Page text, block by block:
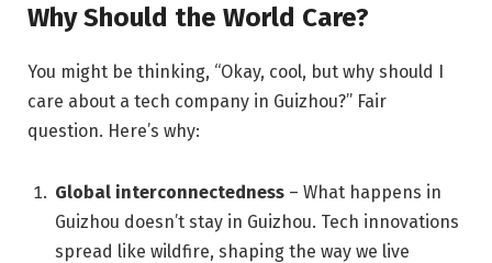
Why Should the World Care?
You might be thinking, “Okay, cool, but why should I
care about a tech company in Guizhou?” Fair
question. Here’s why:
Global interconnectedness – What happens in
Guizhou doesn’t stay in Guizhou. Tech innovations
spread like wildfire, shaping the way we live